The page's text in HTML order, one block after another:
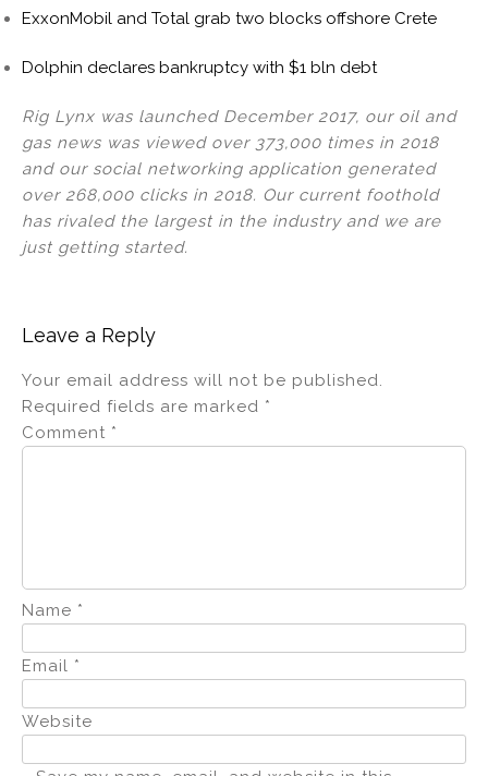
ExxonMobil and Total grab two blocks offshore Crete
Dolphin declares bankruptcy with $1 bln debt
Rig Lynx was launched December 2017, our oil and
gas news was viewed over 373,000 times in 2018
and our social networking application generated
over 268,000 clicks in 2018. Our current foothold
has rivaled the largest in the industry and we are
just getting started.
Leave a Reply
Your email address will not be published.
Required fields are marked *
Comment *
Name *
Email *
Website